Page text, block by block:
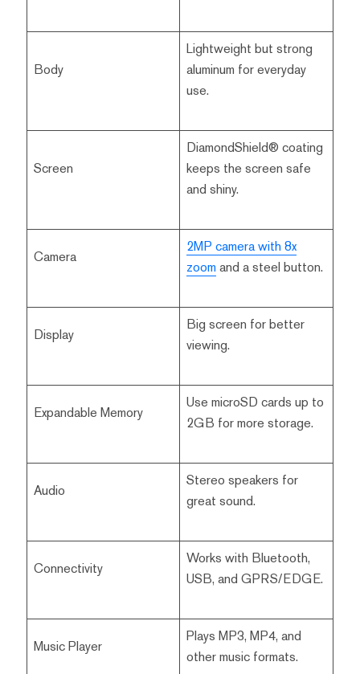
Body
Lightweight but strong
aluminum for everyday
use.
Screen
DiamondShield® coating
keeps the screen safe
and shiny.
Camera
2MP camera with 8x
zoomand a steel button.
Display
Big screen for better
viewing.
Expandable Memory
Use microSD cards up to
2GB for more storage.
Audio
Stereo speakers for
great sound.
Connectivity
Works with Bluetooth,
USB, and GPRS/EDGE.
Music Player
Plays MP3, MP4, and
other music formats.